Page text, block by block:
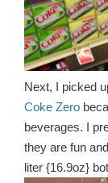
Next, I picked
Coke Zero
beverages. I
they are fun
liter {16.9oz}